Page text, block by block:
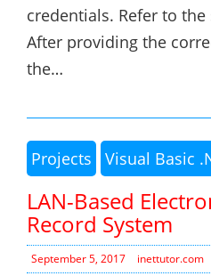
credentials. Refer to
After providing the
the…
Projects Visual Basic
LAN-Based
Record System
September 5, 2017 inettutor.com